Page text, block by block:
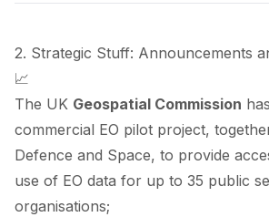
2. Strategic Stuff: Announcements
📈
The UK Geospatial Commission has
commercial EO pilot project,
Defence and Space, to provide
use of EO data for up to 35 public
organisations;